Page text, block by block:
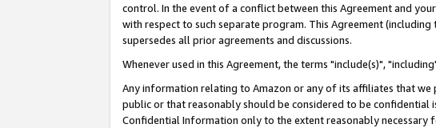
control. In the event of a conflict between this Agreement and
with respect to such separate program. This Agreement
supersedes all prior agreements and discussions.
Whenever used in this Agreement, the terms "include(s)",
Any information relating to Amazon or any of its affiliates that we
public or that reasonably should be considered to be confidential
Confidential Information only to the extent reasonably necessary